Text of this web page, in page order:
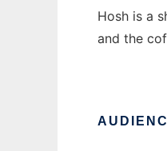
Hosh is a
and the